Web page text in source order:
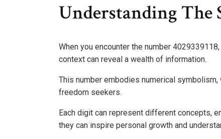
Understanding The
When you encounter the number
context can reveal a wealth of information.
This number embodies numerical
freedom seekers.
Each digit can represent different concepts,
they can inspire personal growth and